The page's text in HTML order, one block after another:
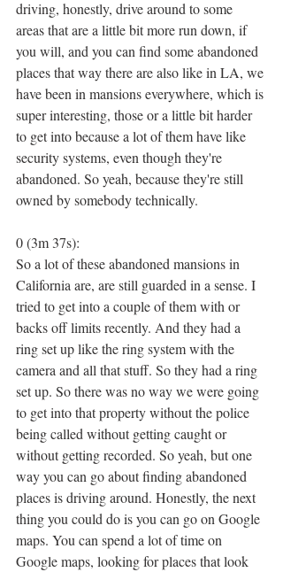
driving, honestly, drive around to some
areas that are a little bit more run down, if
you will, and you can find some abandoned
places that way there are also like in LA, we
have been in mansions everywhere, which is
super interesting, those or a little bit harder
to get into because a lot of them have like
security systems, even though they're
abandoned. So yeah, because they're still
owned by somebody technically.
0 (3m 37s):
So a lot of these abandoned mansions in
California are, are still guarded in a sense. I
tried to get into a couple of them with or
backs off limits recently. And they had a
ring set up like the ring system with the
camera and all that stuff. So they had a ring
set up. So there was no way we were going
to get into that property without the police
being called without getting caught or
without getting recorded. So yeah, but one
way you can go about finding abandoned
places is driving around. Honestly, the next
thing you could do is you can go on Google
maps. You can spend a lot of time on
Google maps, looking for places that look